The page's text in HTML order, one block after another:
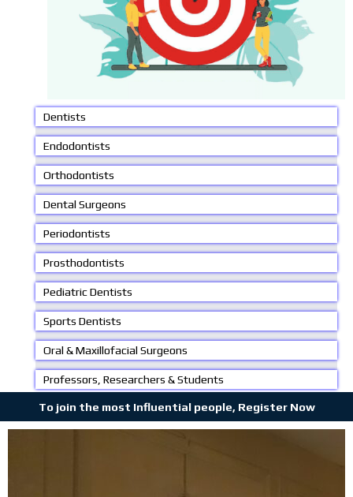
Dentists
Endodontists
Orthodontists
Dental Surgeons
Periodontists
Prosthodontists
Pediatric Dentists
Sports Dentists
Oral & Maxillofacial Surgeons
Professors, Researchers & Students
To join the most Influential people, Register Now